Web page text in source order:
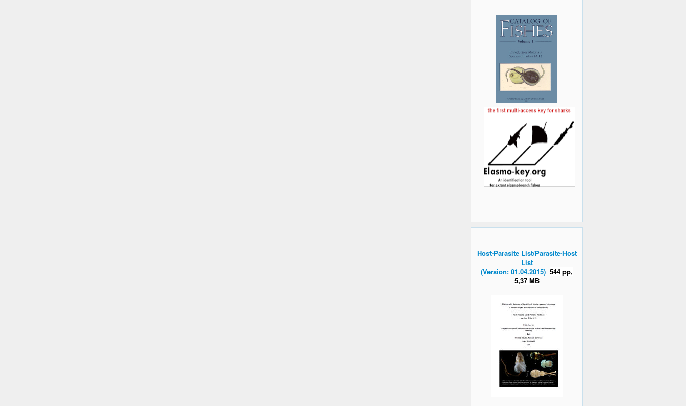
Host-Parasite List/Parasite-Host
List
(Version: 01.04.2015) 544 pp,
5,37 MB